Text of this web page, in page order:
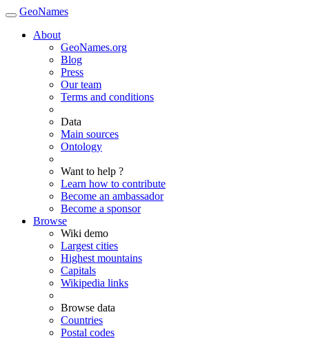
GeoNames
About
GeoNames.org
Blog
Press
Our team
Terms and conditions
Data
Main sources
Ontology
Want to help ?
Learn how to contribute
Become an ambassador
Become a sponsor
Browse
Wiki demo
Largest cities
Highest mountains
Capitals
Wikipedia links
Browse data
Countries
Postal codes